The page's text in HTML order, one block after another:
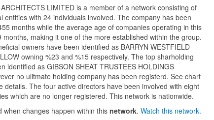
ARCHITECTS LIMITED is a member of a network consisting of
entities with 24 individuals involved. The company has been
months while the average age of companies operating in this
months, making it one of the more established within the group.
owners have been identified as BARRYN WESTFIELD
owning %23 and %15 respectively. The top sharholding
identified as GIBSON SHEAT TRUSTEES HOLDINGS
no ulitmate holding company has been registerd. See chart
details. The four active directors have been involved with eight
which are no longer registered. This network is nationwide.
when changes happen within this network. Watch this network.